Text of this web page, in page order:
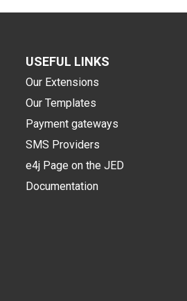
USEFUL LINKS
Our Extensions
Our Templates
Payment gateways
SMS Providers
e4j Page on the JED
Documentation